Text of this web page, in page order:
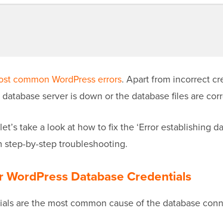
common WordPress errors. Apart from incorrect
server is down or the database files are
take a look at how to fix the ‘Error establishing
step-by-step troubleshooting.
WordPress Database Credentials
are the most common cause of the database